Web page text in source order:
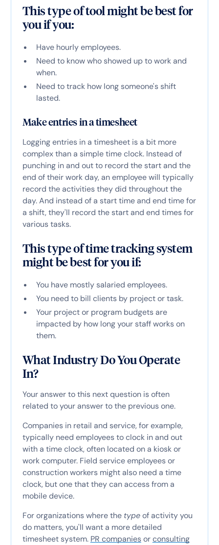
This type of tool might be best for
you if you:
Have hourly employees.
Need to know who showed up to work and
when.
Need to track how long someone's shift
lasted.
Make entries in a timesheet
Logging entries in a timesheet is a bit more
complex than a simple time clock. Instead of
punching in and out to record the start and the
end of their work day, an employee will typically
record the activities they did throughout the
day. And instead of a start time and end time for
a shift, they'll record the start and end times for
various tasks.
This type of time tracking system
might be best for you if:
You have mostly salaried employees.
You need to bill clients by project or task.
Your project or program budgets are
impacted by how long your staff works on
them.
What Industry Do You Operate
In?
Your answer to this next question is often
related to your answer to the previous one.
Companies in retail and service, for example,
typically need employees to clock in and out
with a time clock, often located on a kiosk or
work computer. Field service employees or
construction workers might also need a time
clock, but one that they can access from a
mobile device.
For organizations where the typeof activity you
do matters, you'll want a more detailed
timesheet system. PR companiesorconsulting